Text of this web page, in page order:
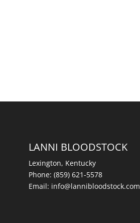
LANNI BLOODSTOCK
Lexington, Kentucky
Phone: (859) 621-5578
Email: info@lannibloodstock.com